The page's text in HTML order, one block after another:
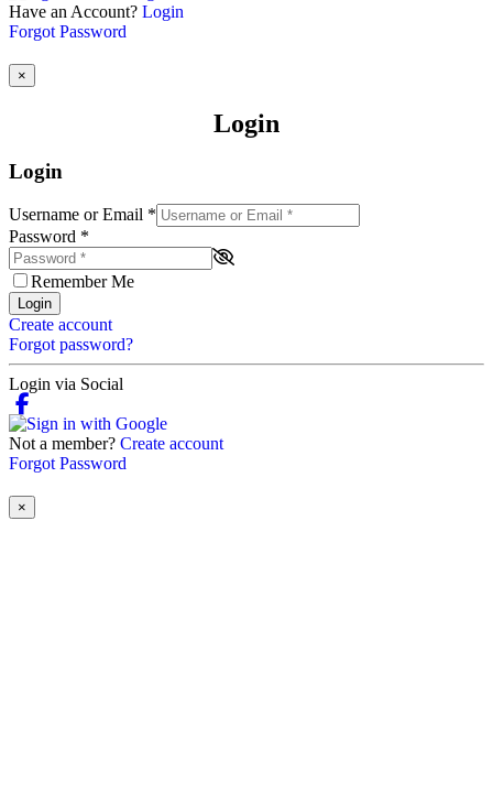
Have an Account? Login
Forgot Password
×
Login
Login
Username or Email *
Password *
Remember Me
Login
Create account
Forgot password?
Login via Social
Not a member? Create account
Forgot Password
×